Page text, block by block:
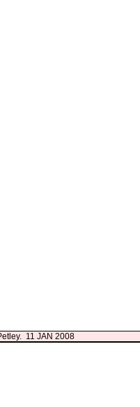
11 JAN 2008